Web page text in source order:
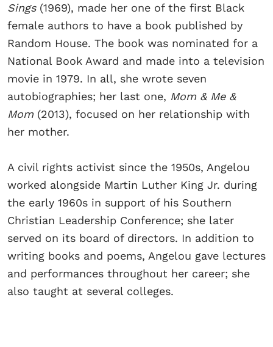
Sings (1969), made her one of the first Black
female authors to have a book published by
Random House. The book was nominated for a
National Book Award and made into a television
movie in 1979. In all, she wrote seven
autobiographies; her last one, Mom & Me &
Mom (2013), focused on her relationship with
her mother.
A civil rights activist since the 1950s, Angelou
worked alongside Martin Luther King Jr. during
the early 1960s in support of his Southern
Christian Leadership Conference; she later
served on its board of directors. In addition to
writing books and poems, Angelou gave lectures
and performances throughout her career; she
also taught at several colleges.